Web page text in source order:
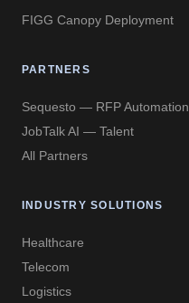
FIGG Canopy Deployment
PARTNERS
Sequesto — RFP Automation
JobTalk AI — Talent
All Partners
INDUSTRY SOLUTIONS
Healthcare
Telecom
Logistics